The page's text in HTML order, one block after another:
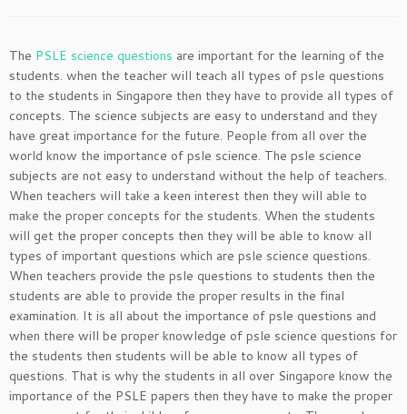
The PSLE science questions are important for the learning of the
students. when the teacher will teach all types of psle questions
to the students in Singapore then they have to provide all types of
concepts. The science subjects are easy to understand and they
have great importance for the future. People from all over the
world know the importance of psle science. The psle science
subjects are not easy to understand without the help of teachers.
When teachers will take a keen interest then they will able to
make the proper concepts for the students. When the students
will get the proper concepts then they will be able to know all
types of important questions which are psle science questions.
When teachers provide the psle questions to students then the
students are able to provide the proper results in the final
examination. It is all about the importance of psle questions and
when there will be proper knowledge of psle science questions for
the students then students will be able to know all types of
questions. That is why the students in all over Singapore know the
importance of the PSLE papers then they have to make the proper